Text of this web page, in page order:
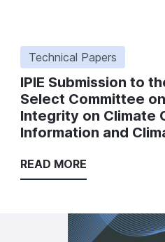
Technical Papers
IPIE Submission to
Select Committee
Integrity on Climate
Information and
READ MORE